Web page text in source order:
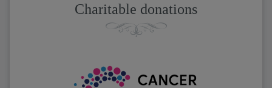
Charitable donations